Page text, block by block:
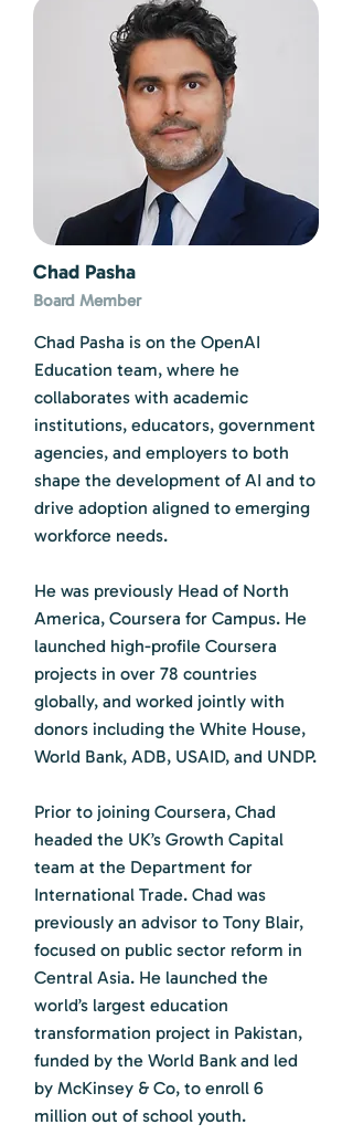
Chad Pasha
Board Member
Chad Pasha is on the OpenAI
Education team, where he
collaborates with academic
institutions, educators, government
agencies, and employers to both
shape the development of AI and to
drive adoption aligned to emerging
workforce needs.
He was previously Head of North
America, Coursera for Campus. He
launched high-profile Coursera
projects in over 78 countries
globally, and worked jointly with
donors including the White House,
World Bank, ADB, USAID, and UNDP.
Prior to joining Coursera, Chad
headed the UK’s Growth Capital
team at the Department for
International Trade. Chad was
previously an advisor to Tony Blair,
focused on public sector reform in
Central Asia. He launched the
world’s largest education
transformation project in Pakistan,
funded by the World Bank and led
by McKinsey & Co, to enroll 6
million out of school youth.